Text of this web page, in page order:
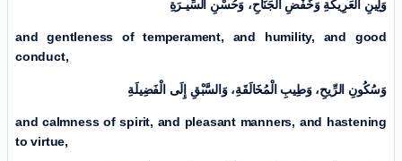
وَلِینِ الْعَرِيكَةِ وَخَفْضِ الْجَنَاحِ، وَحُسْنِ السِّيـرَةِ
and gentleness of temperament, and humility, and good
conduct,
وَسُكُونِ الرِّيحِ، وَطِيبِ الْمُخَالَقَةِ، وَالسَّبْقِ إِلَی الْفَضِيلَةِ
and calmness of spirit, and pleasant manners, and hastening
to virtue,